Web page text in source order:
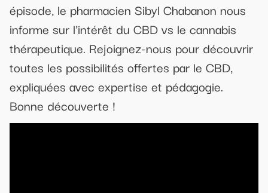
épisode, le pharmacien Sibyl Chabanon nous
informe sur l'intérêt du CBD vs le cannabis
thérapeutique. Rejoignez-nous pour découvrir
toutes les possibilités offertes par le CBD,
expliquées avec expertise et pédagogie.
Bonne découverte !